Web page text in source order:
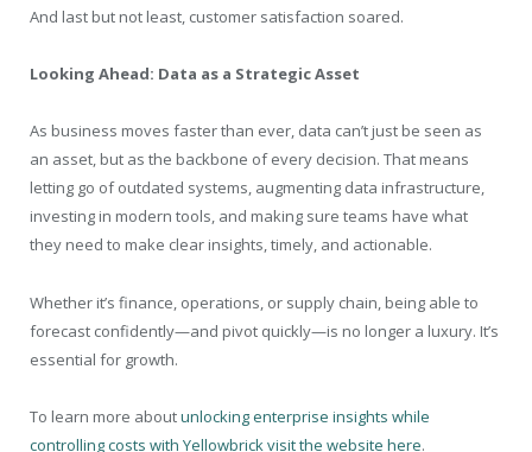
And last but not least, customer satisfaction soared.
Looking Ahead: Data as a Strategic Asset
As business moves faster than ever, data can’t just be seen as
an asset, but as the backbone of every decision. That means
letting go of outdated systems, augmenting data infrastructure,
investing in modern tools, and making sure teams have what
they need to make clear insights, timely, and actionable.
Whether it’s finance, operations, or supply chain, being able to
forecast confidently—and pivot quickly—is no longer a luxury. It’s
essential for growth.
To learn more aboutunlocking enterprise insights while
controlling costs with Yellowbrick visit the website here.